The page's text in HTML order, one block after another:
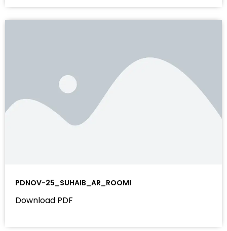
PDNOV-25_SUHAIB_AR_ROOMI
Download PDF